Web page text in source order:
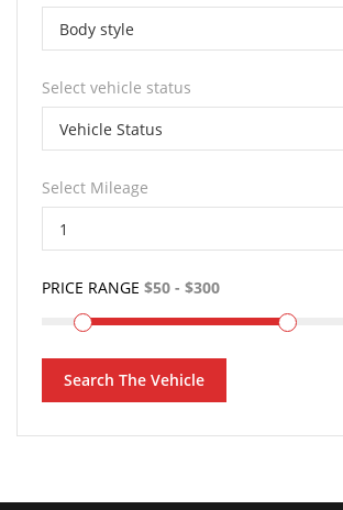
Body style
Select vehicle status
Vehicle Status
Select Mileage
1
PRICE RANGE
Search The Vehicle